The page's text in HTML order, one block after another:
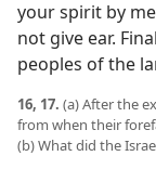
your spirit by
not give ear.
peoples of the
16, 17. (a) After the
from when their
(b) What did the